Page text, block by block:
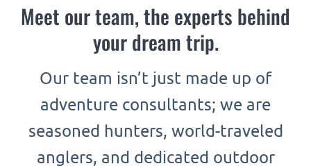
Meet our team, the experts behind
your dream trip.
Our team isn’t just made up of
adventure consultants; we are
seasoned hunters, world-traveled
anglers, and dedicated outdoor